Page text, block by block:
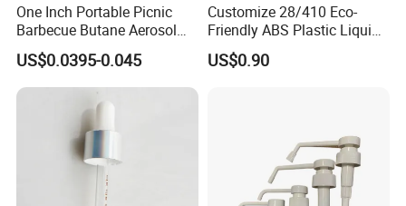
One Inch Portable Picnic
Barbecue Butane Aerosol
Gas Stove Cartridge Valve
US$0.0395-0.045
Customize 28/410 Eco-
Friendly ABS Plastic Liquid
Soap Dispenser Bottle
Pump for Lotions
US$0.90